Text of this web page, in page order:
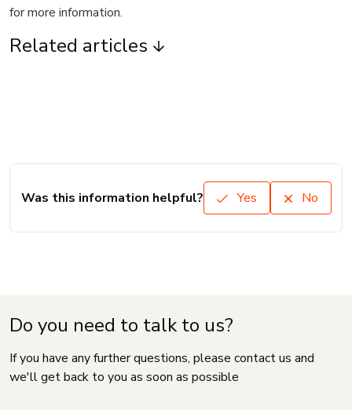
for more information.
Related articles
Was this information helpful? Yes No
Do you need to talk to us?
If you have any further questions, please contact us and
we'll get back to you as soon as possible